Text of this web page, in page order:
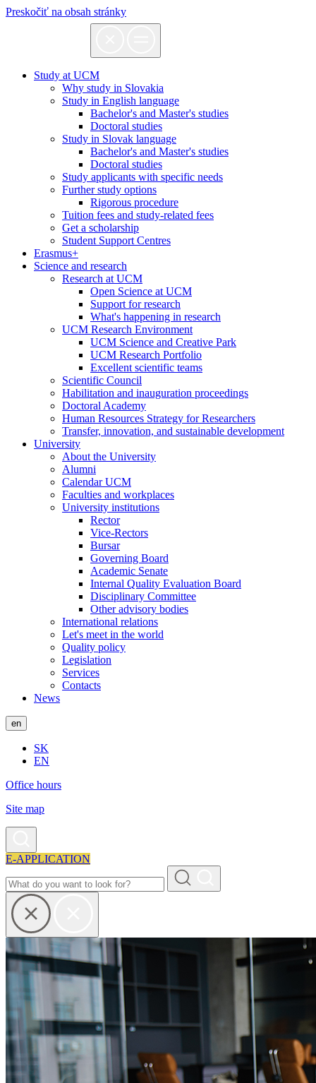
Preskočiť na obsah stránky
Study at UCM
Why study in Slovakia
Study in English language
Bachelor's and Master's studies
Doctoral studies
Study in Slovak language
Bachelor's and Master's studies
Doctoral studies
Study applicants with specific needs
Further study options
Rigorous procedure
Tuition fees and study-related fees
Get a scholarship
Student Support Centres
Erasmus+
Science and research
Research at UCM
Open Science at UCM
Support for research
What's happening in research
UCM Research Environment
UCM Science and Creative Park
UCM Research Portfolio
Excellent scientific teams
Scientific Council
Habilitation and inauguration proceedings
Doctoral Academy
Human Resources Strategy for Researchers
Transfer, innovation, and sustainable development
University
About the University
Alumni
Calendar UCM
Faculties and workplaces
University institutions
Rector
Vice-Rectors
Bursar
Governing Board
Academic Senate
Internal Quality Evaluation Board
Disciplinary Committee
Other advisory bodies
International relations
Let's meet in the world
Quality policy
Legislation
Services
Contacts
News
en
SK
EN
Office hours
Site map
E-APPLICATION